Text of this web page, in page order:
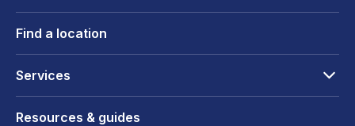
Find a location
Services
Resources & guides